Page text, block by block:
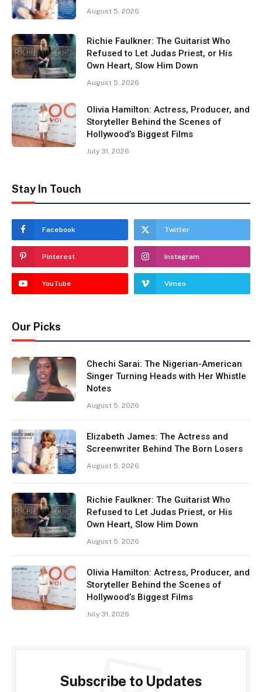
August 5, 2026
Richie Faulkner: The Guitarist Who
Refused to Let Judas Priest, or His
Own Heart, Slow Him Down
August 5, 2026
Olivia Hamilton: Actress, Producer, and
Storyteller Behind the Scenes of
Hollywood’s Biggest Films
July 31, 2026
Stay In Touch
Facebook Twitter
Pinterest Instagram
YouTube Vimeo
Our Picks
Chechi Sarai: The Nigerian-American
Singer Turning Heads with Her Whistle
Notes
August 5, 2026
Elizabeth James: The Actress and
Screenwriter Behind The Born Losers
August 5, 2026
Richie Faulkner: The Guitarist Who
Refused to Let Judas Priest, or His
Own Heart, Slow Him Down
August 5, 2026
Olivia Hamilton: Actress, Producer, and
Storyteller Behind the Scenes of
Hollywood’s Biggest Films
July 31, 2026
Subscribe to Updates